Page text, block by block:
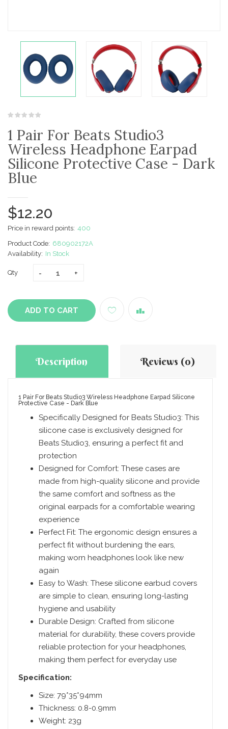
1 Pair For Beats Studio3
Wireless Headphone Earpad
Silicone Protective Case - Dark
Blue
$12.20
Price in reward points: 400
Product Code: 680902172A
Availability: In Stock
Qty
ADD TO CART
Description Reviews (0)
1 Pair For Beats Studio3 Wireless Headphone Earpad Silicone
Protective Case - Dark Blue
Specifically Designed for Beats Studio3: This
silicone case is exclusively designed for
Beats Studio3, ensuring a perfect fit and
protection
Designed for Comfort: These cases are
made from high-quality silicone and provide
the same comfort and softness as the
original earpads for a comfortable wearing
experience
Perfect Fit: The ergonomic design ensures a
perfect fit without burdening the ears,
making worn headphones look like new
again
Easy to Wash: These silicone earbud covers
are simple to clean, ensuring long-lasting
hygiene and usability
Durable Design: Crafted from silicone
material for durability, these covers provide
reliable protection for your headphones,
making them perfect for everyday use
Specification:
Size: 79*35*94mm
Thickness: 0.8-0.9mm
Weight: 23g